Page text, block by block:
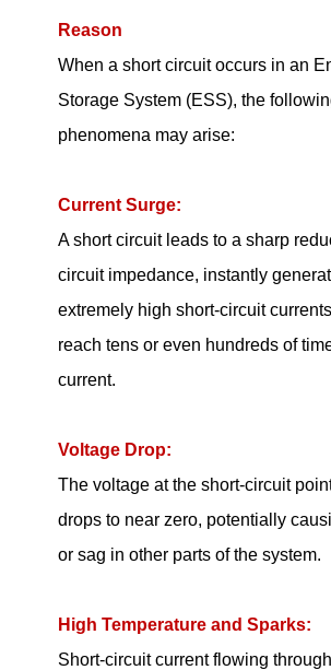
Reason
When a short circuit occurs in an
Storage System (ESS), the
phenomena may arise:
Current Surge:
A short circuit leads to a sharp
circuit impedance, instantly
extremely high short-circuit
reach tens or even hundreds of
current.
Voltage Drop:
The voltage at the short-circuit
drops to near zero, potentially
or sag in other parts of the system.
High Temperature and Sparks:
Short-circuit current flowing